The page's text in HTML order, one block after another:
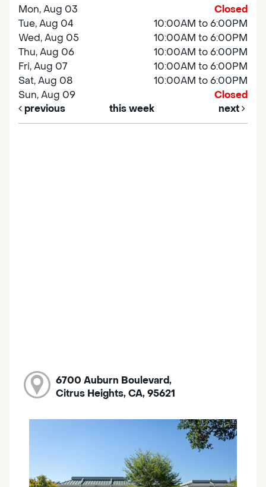
Mon, Aug 03
Closed
Tue, Aug 04
10:00AM to 6:00PM
Wed, Aug 05
10:00AM to 6:00PM
Thu, Aug 06
10:00AM to 6:00PM
Fri, Aug 07
10:00AM to 6:00PM
Sat, Aug 08
10:00AM to 6:00PM
Sun, Aug 09
Closed
previous
this week next
6700 Auburn Boulevard,
Citrus Heights, CA, 95621